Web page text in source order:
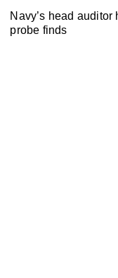
Navy’s head
probe finds